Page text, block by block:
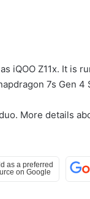
iQOO Z11x. It is
7s Gen 4
More details